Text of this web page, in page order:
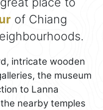
of Chiang
intricate wooden
the museum
to Lanna
nearby temples